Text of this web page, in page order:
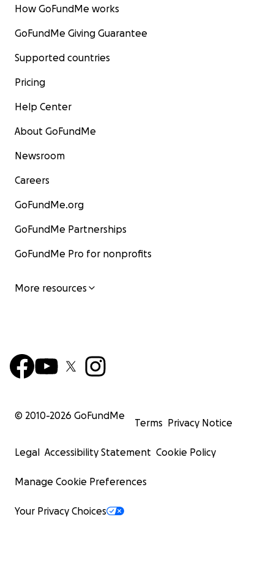
How GoFundMe works
GoFundMe Giving Guarantee
Supported countries
Pricing
Help Center
About GoFundMe
Newsroom
Careers
GoFundMe.org
GoFundMe Partnerships
GoFundMe Pro for nonprofits
More resources
© 2010-2026 GoFundMe
Terms Privacy Notice
Legal Accessibility Statement Cookie Policy
Manage Cookie Preferences
Your Privacy Choices